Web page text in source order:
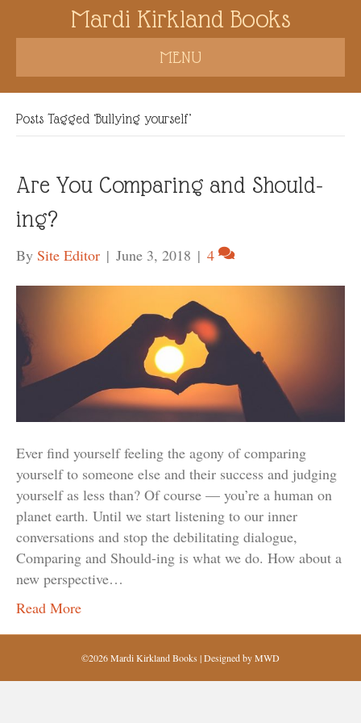
Mardi Kirkland Books
MENU
Posts Tagged ‘Bullying yourself’
Are You Comparing and Should-
ing?
By Site Editor | June 3, 2018 | 4
Ever find yourself feeling the agony of comparing
yourself to someone else and their success and judging
yourself as less than? Of course — you’re a human on
planet earth. Until we start listening to our inner
conversations and stop the debilitating dialogue,
Comparing and Should-ing is what we do. How about a
new perspective…
Read More
©2026 Mardi Kirkland Books | Designed byMWD